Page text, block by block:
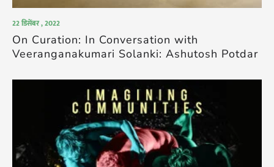
22 डिसेंबर , 2022
On Curation: In Conversation with
Veeranganakumari Solanki: Ashutosh Potdar